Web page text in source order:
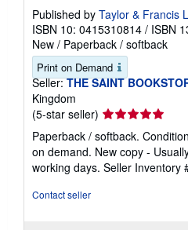
Published by Taylor & Francis
ISBN 10: 0415310814 / ISBN
New / Paperback / softback
Print on Demand
Seller: THE SAINT
Kingdom
(5-star seller) Seller
rating
5
out
of
Paperback / softback.
on demand. New copy -
working days. Seller Inventory
Contact seller